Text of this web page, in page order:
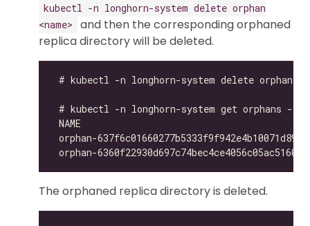
kubectl -n longhorn-system delete orphan
<name>
and then the corresponding orphaned
replica directory will be deleted.
The orphaned replica directory is deleted.